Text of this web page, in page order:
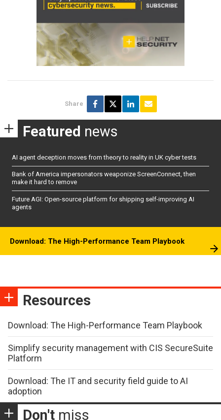
Share
Featured news
AI agent deception moves from theory to reality in UK cyber tests
Bank of America impersonators weaponize ScreenConnect, then
make it hard to remove
Future AGI: Open-source platform for shipping self-improving AI
agents
Download: The High-Performance Team Playbook
Resources
Download: The High-Performance Team Playbook
Simplify security management with CIS SecureSuite
Platform
Download: The IT and security field guide to AI
adoption
Don't miss